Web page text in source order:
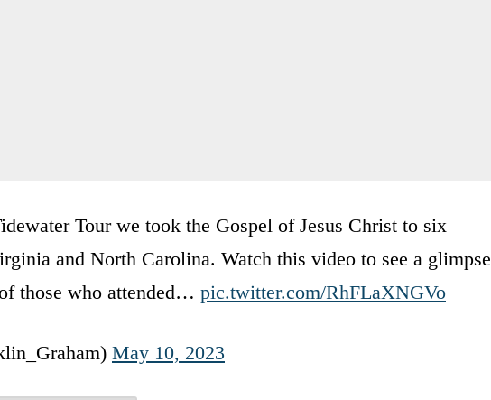
Tour we took the Gospel of Jesus Christ to six
and North Carolina. Watch this video to see a glimpse
those who attended… pic.twitter.com/RhFLaXNGVo
May 10, 2023